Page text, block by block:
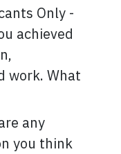
Only -
achieved
work. What
any
you think